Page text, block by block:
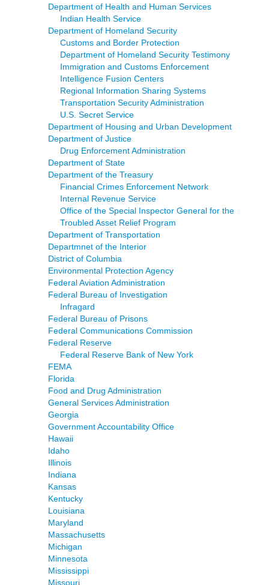
Department of Health and Human Services
Indian Health Service
Department of Homeland Security
Customs and Border Protection
Department of Homeland Security Testimony
Immigration and Customs Enforcement
Intelligence Fusion Centers
Regional Information Sharing Systems
Transportation Security Administration
U.S. Secret Service
Department of Housing and Urban Development
Department of Justice
Drug Enforcement Administration
Department of State
Department of the Treasury
Financial Crimes Enforcement Network
Internal Revenue Service
Office of the Special Inspector General for the
Troubled Asset Relief Program
Department of Transportation
Departmnet of the Interior
District of Columbia
Environmental Protection Agency
Federal Aviation Administration
Federal Bureau of Investigation
Infragard
Federal Bureau of Prisons
Federal Communications Commission
Federal Reserve
Federal Reserve Bank of New York
FEMA
Florida
Food and Drug Administration
General Services Administration
Georgia
Government Accountability Office
Hawaii
Idaho
Illinois
Indiana
Kansas
Kentucky
Louisiana
Maryland
Massachusetts
Michigan
Minnesota
Mississippi
Missouri